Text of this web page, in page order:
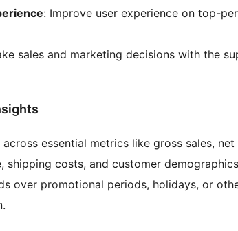
: Improve user experience on top-
sales and marketing decisions with the
essential metrics like gross sales, net
shipping costs, and customer
over promotional periods, holidays, or